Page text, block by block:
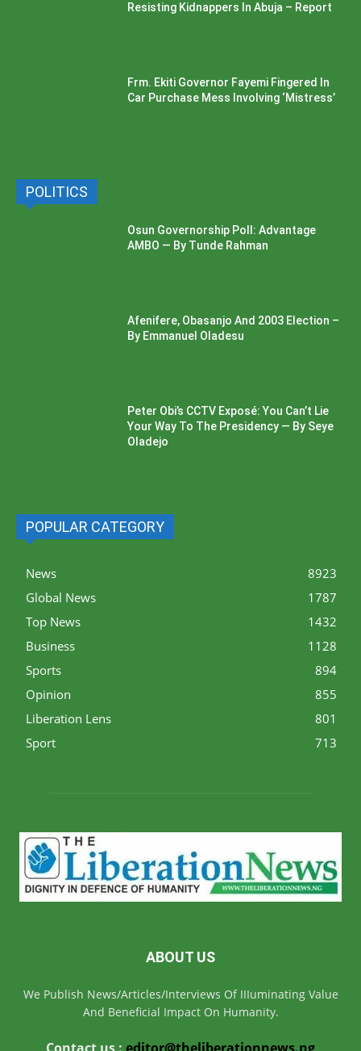
Resisting Kidnappers In Abuja – Report
Frm. Ekiti Governor Fayemi Fingered In
Car Purchase Mess Involving ‘Mistress’
POLITICS
Osun Governorship Poll: Advantage
AMBO — By Tunde Rahman
Afenifere, Obasanjo And 2003 Election –
By Emmanuel Oladesu
Peter Obi’s CCTV Exposé: You Can’t Lie
Your Way To The Presidency — By Seye
Oladejo
POPULAR CATEGORY
News
8923
Global News
1787
Top News
1432
Business
1128
Sports
894
Opinion
855
Liberation Lens
801
Sport
713
ABOUT US
We Publish News/Articles/Interviews Of IIIuminating Value
And Beneficial Impact On Humanity.